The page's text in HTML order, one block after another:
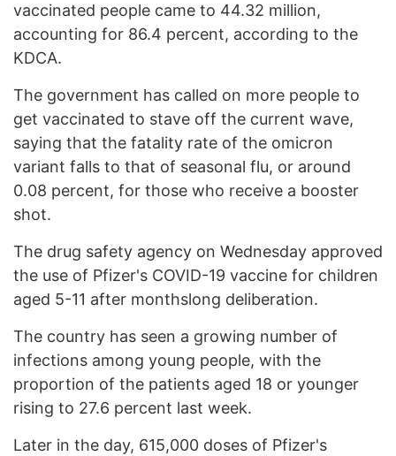
vaccinated people came to 44.32 million,
accounting for 86.4 percent, according to the
KDCA.
The government has called on more people to
get vaccinated to stave off the current wave,
saying that the fatality rate of the omicron
variant falls to that of seasonal flu, or around
0.08 percent, for those who receive a booster
shot.
The drug safety agency on Wednesday approved
the use of Pfizer's COVID-19 vaccine for children
aged 5-11 after monthslong deliberation.
The country has seen a growing number of
infections among young people, with the
proportion of the patients aged 18 or younger
rising to 27.6 percent last week.
Later in the day, 615,000 doses of Pfizer's